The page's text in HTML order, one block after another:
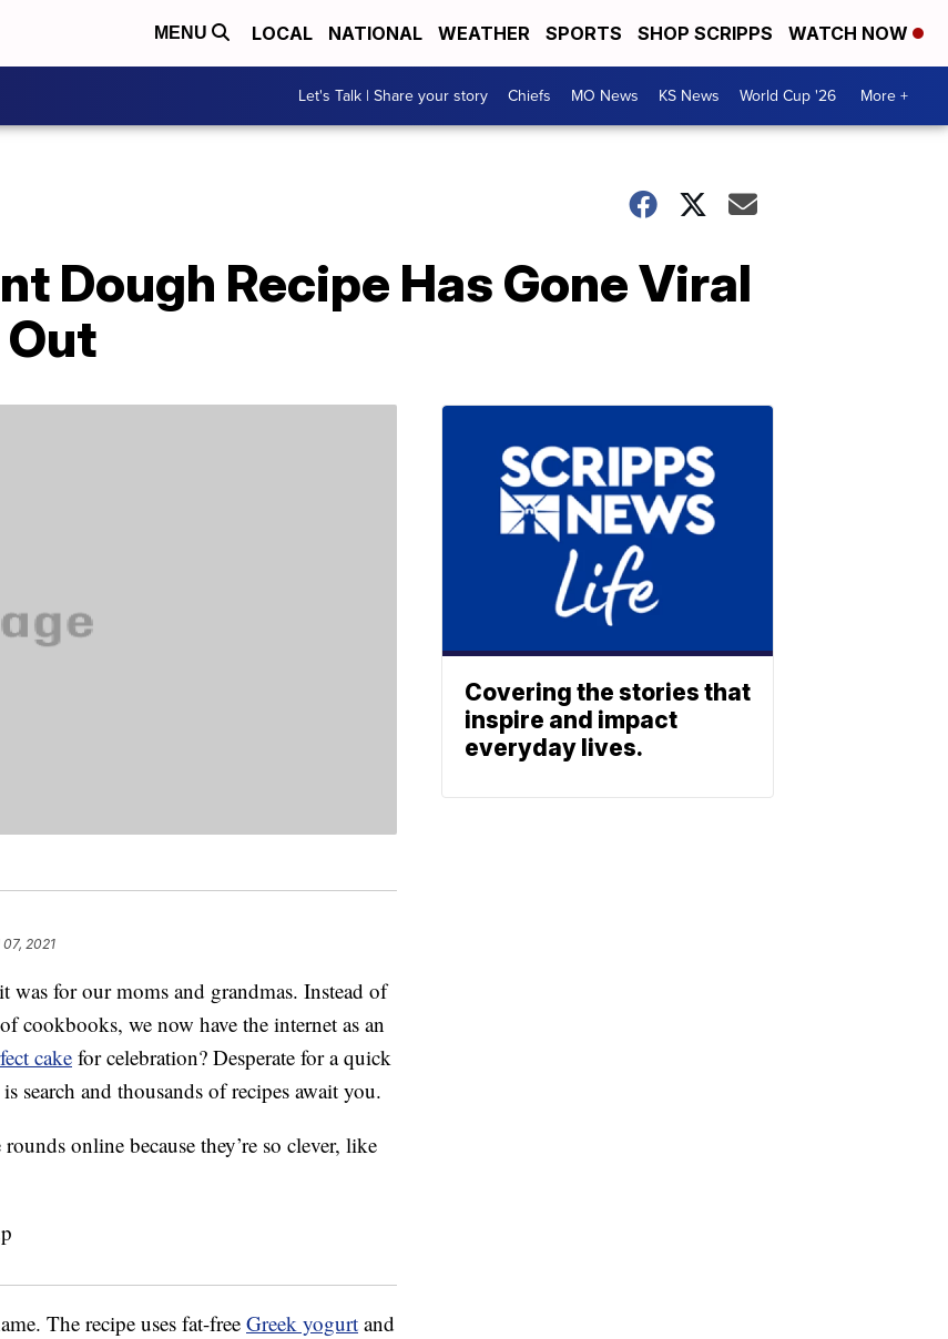
MENU LOCAL NATIONAL WEATHER SPORTS SHOP SCRIPPS WATCH NOW
Let's Talk | Share your story Chiefs MO News KS News World Cup '26 More +
Dough Recipe Has Gone Viral
Out
2021
was for our moms and grandmas. Instead of
cookbooks, we now have the internet as an
cakefor celebration? Desperate for a quick
search and thousands of recipes await you.
online because they’re so clever, like
The recipe uses fat-free Greek yogurt and
Covering the stories that
inspire and impact
everyday lives.